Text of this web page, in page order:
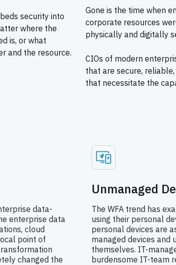
security into
where the
is, or what
and the resource.
Gone is the time when
corporate resources
physically and digitally
CIOs of modern
that are secure,
that necessitate the
data-
enterprise data
cloud
point of
changed the
Unmanaged
The WFA trend has
using their personal
personal devices are
managed devices and
themselves. IT-
burdensome IT-team